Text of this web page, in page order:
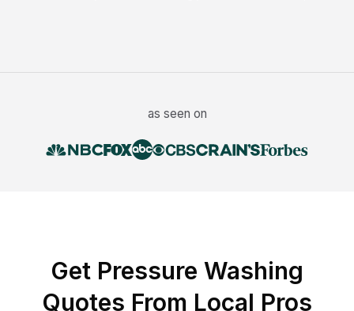
as seen on
Get Pressure Washing
Quotes From Local Pros